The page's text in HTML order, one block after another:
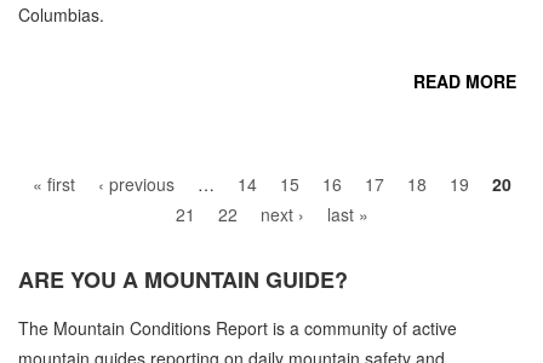
Columbias.
READ MORE
« first ‹ previous … 14 15 16 17 18 19
20
21
22 next › last »
ARE YOU A MOUNTAIN GUIDE?
The Mountain Conditions Report is a community of active
mountain guides reporting on daily mountain safety and